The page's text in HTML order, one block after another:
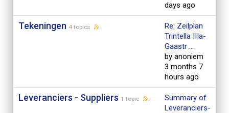
days ago
Tekeningen 4 topics
Re: Zeilplan
Trintella IIIa-
Gaastr ...
by anoniem
3 months 7
hours ago
Leveranciers - Suppliers 1 topic
Summary of
Leveranciers-